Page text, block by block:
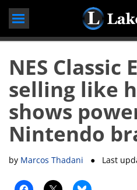
NES Classic
selling like
shows
Nintendo
by Marcos Thadani ● Last